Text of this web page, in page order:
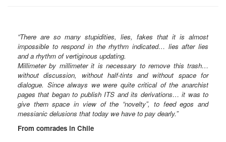
“There are so many stupidities, lies, fakes that it is almost
impossible to respond in the rhythm indicated… lies after lies
and a rhythm of vertiginous updating.
Millimeter by millimeter it is necessary to remove this trash…
without discussion, without half-tints and without space for
dialogue. Since always we were quite critical of the anarchist
pages that began to publish ITS and its derivations… it was to
give them space in view of the “novelty”, to feed egos and
messianic delusions that today we have to pay dearly.”
From comrades in Chile